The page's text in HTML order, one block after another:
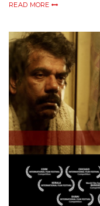
READ MORE